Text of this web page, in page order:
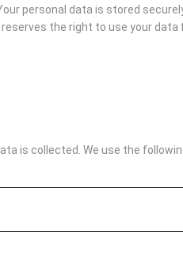
personal data is stored
the right to use your
is collected. We use the